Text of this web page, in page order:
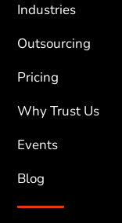
Industries
Outsourcing
Pricing
Why Trust Us
Events
Blog